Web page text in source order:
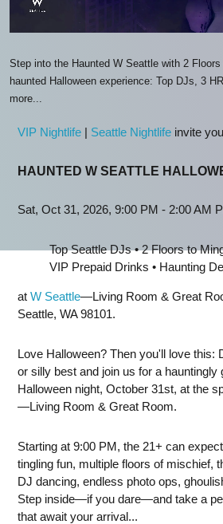
Step into the Haunted W Seattle with 2
haunted Halloween experience: Top DJs, 3
more...
VIP Nightlife | Seattle Nightlife invite
HAUNTED W SEATTLE
Sat, Oct 31, 2026, 9:00 PM - 2:00 AM
Top Seattle DJs • 2 Floors to
VIP Prepaid Drinks • Haunting
at W Seattle—Living Room & Great
Seattle, WA 98101.
Love Halloween? Then you'll love this:
or silly best and join us for a hauntingly
Halloween night, October 31st, at the
—Living Room & Great Room.
Starting at 9:00 PM, the 21+ can
tingling fun, multiple floors of mischief,
DJ dancing, endless photo ops,
Step inside—if you dare—and take a
that await your arrival...